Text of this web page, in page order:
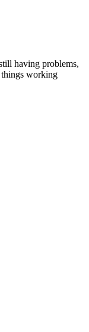
having problems,
things working